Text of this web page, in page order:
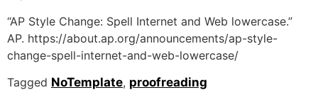
“AP Style Change: Spell Internet and Web lowercase.”
AP. https://about.ap.org/announcements/ap-style-
change-spell-internet-and-web-lowercase/
Tagged NoTemplate, proofreading